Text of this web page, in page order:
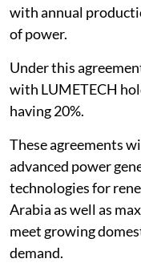
with annual
of power.
Under this
with LUMETECH
having 20%.
These agreements
advanced power
technologies for
Arabia as well as
meet growing
demand.